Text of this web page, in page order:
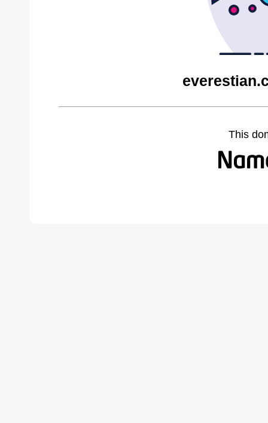
This